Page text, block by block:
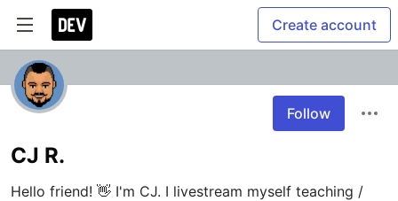
Create account
Follow
CJ R.
Hello friend! 👋 I'm CJ. I livestream myself teaching /